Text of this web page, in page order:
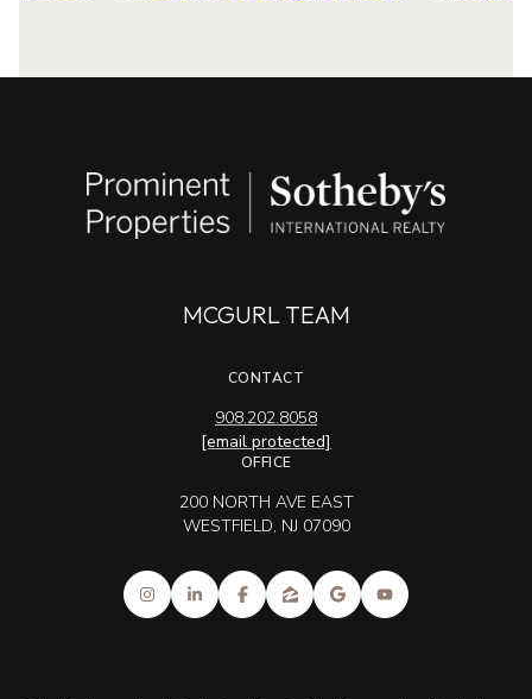
MCGURL TEAM
CONTACT
908.202.8058
[email protected]
OFFICE
200 NORTH AVE EAST
WESTFIELD, NJ 07090